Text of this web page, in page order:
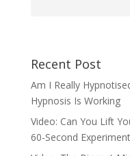
Recent Post
Am I Really
Hypnosis Is Working
Video: Can You Lift
60-Second Experiment